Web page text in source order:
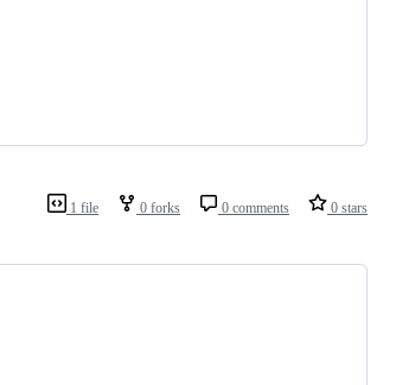
1 file 0 forks 0 comments 0 stars